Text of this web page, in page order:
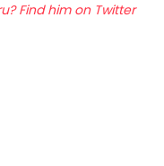
Find him on Twitter